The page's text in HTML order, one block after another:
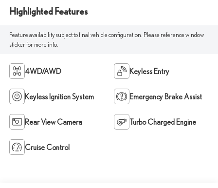
Highlighted Features
Feature availability subject to final vehicle configuration. Please reference window
sticker for more info.
4WD/AWD Keyless Entry
Keyless Ignition System Emergency Brake Assist
Rear View Camera Turbo Charged Engine
Cruise Control